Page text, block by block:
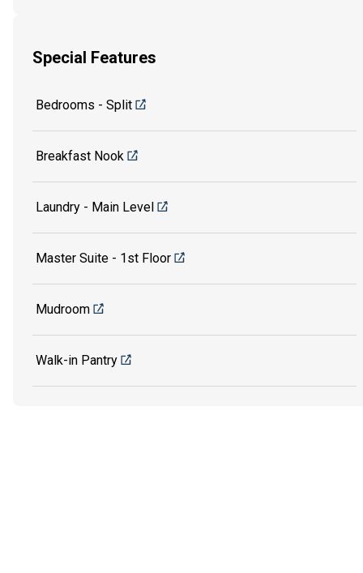
Special Features
Bedrooms - Split
Breakfast Nook
Laundry - Main Level
Master Suite - 1st Floor
Mudroom
Walk-in Pantry